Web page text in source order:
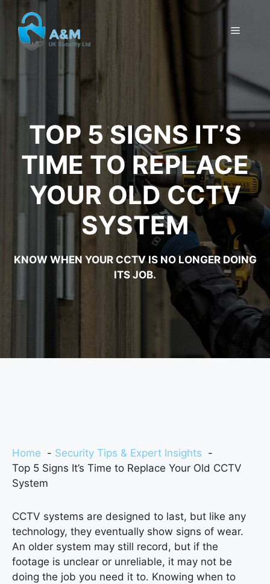
content
MENU
TOP 5 SIGNS IT’S
TIME TO REPLACE
YOUR OLD CCTV
SYSTEM
KNOW WHEN YOUR CCTV IS NO LONGER DOING
ITS JOB.
Home
Security Tips & Expert Insights
Top 5 Signs It’s Time to Replace Your Old CCTV
System
CCTV systems are designed to last, but like any
technology, they eventually show signs of wear.
An older system may still record, but if the
footage is unclear or unreliable, it may not be
doing the job you need it to. Knowing when to